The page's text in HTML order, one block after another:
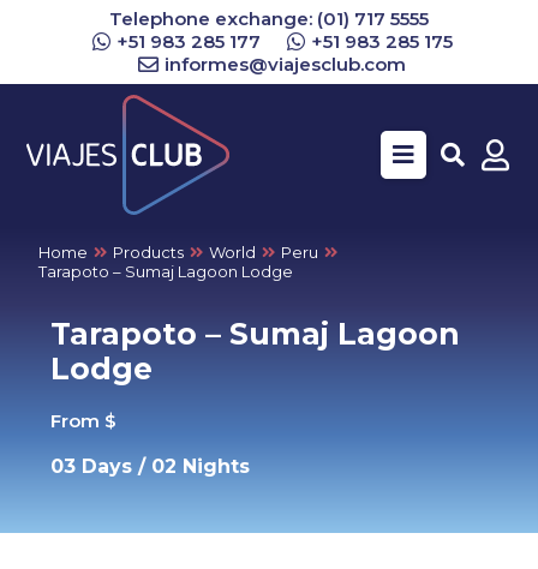
Telephone exchange: (01) 717 5555
+51 983 285 177
+51 983 285 175
informes@viajesclub.com
Home Products World
Peru
Tarapoto – Sumaj Lagoon Lodge
Tarapoto – Sumaj Lagoon
Lodge
From $
03 Days / 02 Nights